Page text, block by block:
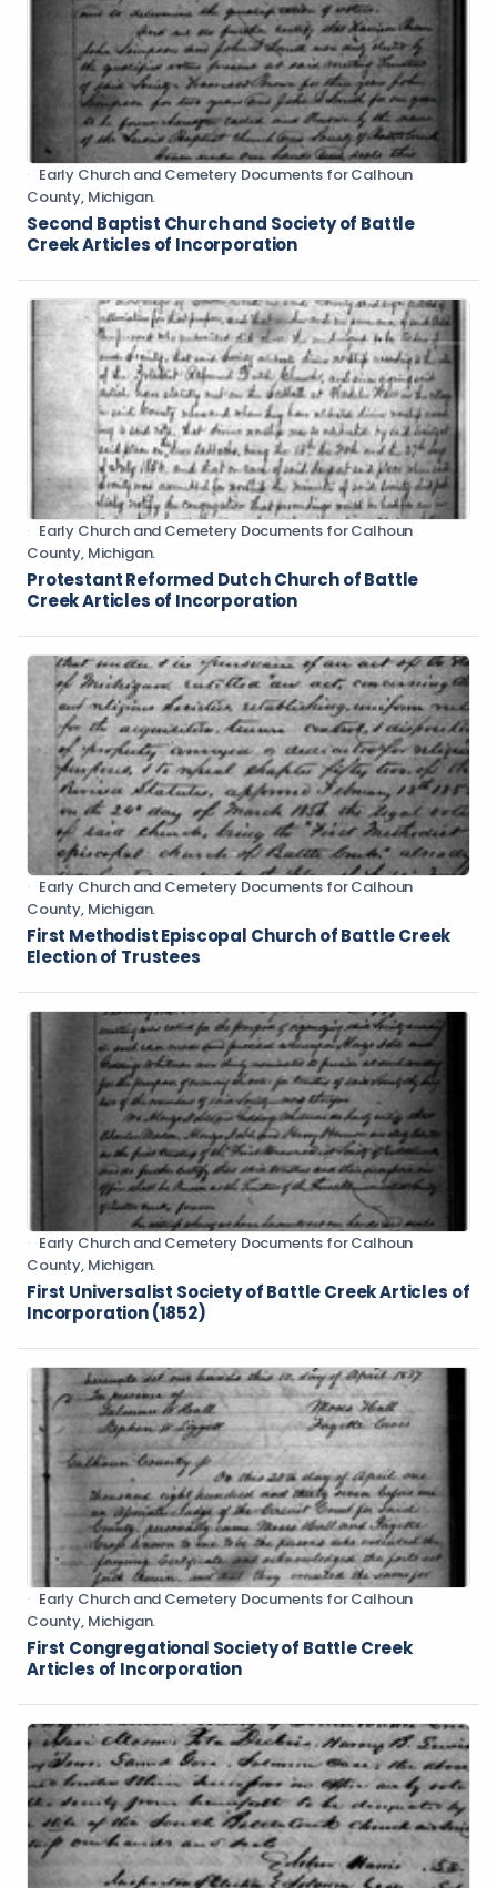
Early Church and Cemetery Documents for Calhoun
County, Michigan.
Second Baptist Church and Society of Battle
Creek Articles of Incorporation
Early Church and Cemetery Documents for Calhoun
County, Michigan.
Protestant Reformed Dutch Church of Battle
Creek Articles of Incorporation
Early Church and Cemetery Documents for Calhoun
County, Michigan.
First Methodist Episcopal Church of Battle Creek
Election of Trustees
Early Church and Cemetery Documents for Calhoun
County, Michigan.
First Universalist Society of Battle Creek Articles of
Incorporation (1852)
Early Church and Cemetery Documents for Calhoun
County, Michigan.
First Congregational Society of Battle Creek
Articles of Incorporation